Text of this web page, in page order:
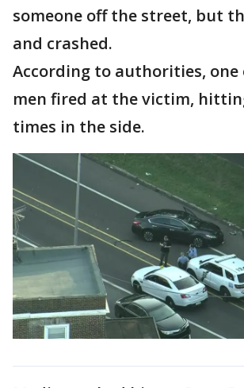
someone off the street, but
and crashed.
According to authorities, one
men fired at the victim,
times in the side.